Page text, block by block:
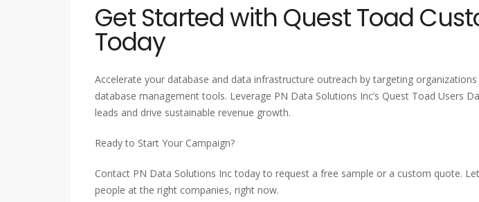
Get Started with Quest Toad
Today
Accelerate your database and data infrastructure outreach by targeting
database management tools. Leverage PN Data Solutions Inc’s Quest Toad Users
leads and drive sustainable revenue growth.
Ready to Start Your Campaign?
Contact PN Data Solutions Inc today to request a free sample or a custom quote.
people at the right companies, right now.